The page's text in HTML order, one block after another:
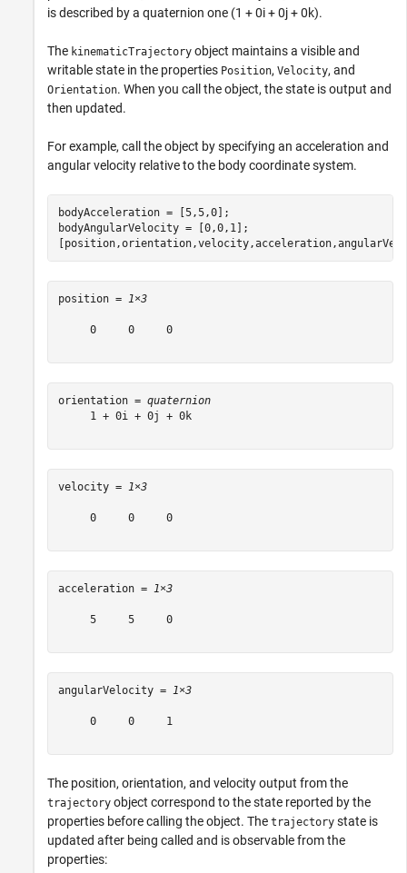
is described by a quaternion one (1 + 0i + 0j + 0k).
The kinematicTrajectory object maintains a visible and
writable state in the properties Position, Velocity, and
Orientation. When you call the object, the state is output and
then updated.
For example, call the object by specifying an acceleration and
angular velocity relative to the body coordinate system.
bodyAcceleration = [5,5,0];
bodyAngularVelocity = [0,0,1];
position = 1×3
     0     0     0
orientation = quaternion
     1 + 0i + 0j + 0k
velocity = 1×3
     0     0     0
acceleration = 1×3
     5     5     0
angularVelocity = 1×3
     0     0     1
The position, orientation, and velocity output from the
trajectory object correspond to the state reported by the
properties before calling the object. The trajectory state is
updated after being called and is observable from the
properties: